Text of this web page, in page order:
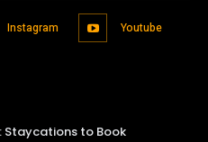
Instagram Youtube
Staycations to Book